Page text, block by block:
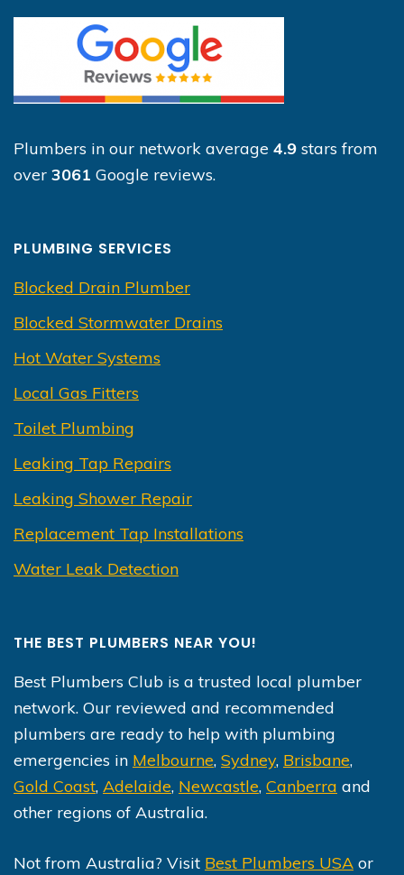
Plumbers in our network average 4.9 stars from
over 3061 Google reviews.
PLUMBING SERVICES
Blocked Drain Plumber
Blocked Stormwater Drains
Hot Water Systems
Local Gas Fitters
Toilet Plumbing
Leaking Tap Repairs
Leaking Shower Repair
Replacement Tap Installations
Water Leak Detection
THE BEST PLUMBERS NEAR YOU!
Best Plumbers Club is a trusted local plumber
network. Our reviewed and recommended
plumbers are ready to help with plumbing
emergencies in Melbourne, Sydney, Brisbane,
Gold Coast, Adelaide, Newcastle, Canberra and
other regions of Australia.
Not from Australia? Visit Best Plumbers USA or